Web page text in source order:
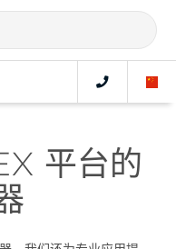
平台的